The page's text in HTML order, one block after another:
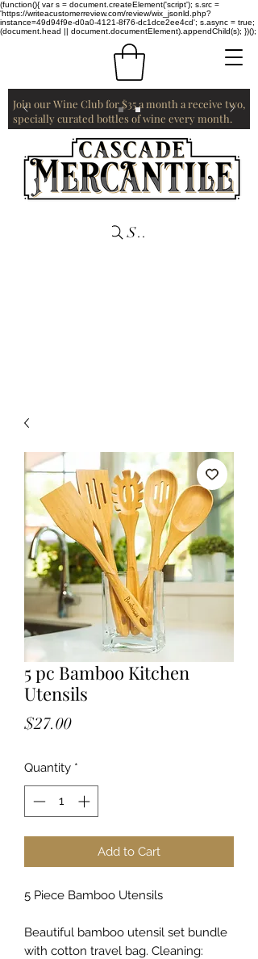
(function(){ var s = document.createElement('script'); s.src =
'https://writeacustomerreview.com/review/wix_jsonld.php?
instance=49d94f9e-d0a0-4121-8f76-dc1dce2ee4cd'; s.async = true;
(document.head || document.documentElement).appendChild(s); })();
Join our Wine Club for $35 a month a receive two,
specially curated bottles of wine every month.
Search
5 pc Bamboo Kitchen
Utensils
$27.00Price
Quantity *
Add to Cart
5 Piece Bamboo Utensils
Beautiful bamboo utensil set bundle
with cotton travel bag. Cleaning: